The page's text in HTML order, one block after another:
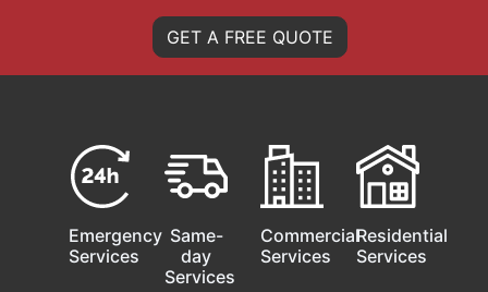
GET A FREE QUOTE
Emergency
Services
Same-
day
Services
Commercial
Services
Residential
Services